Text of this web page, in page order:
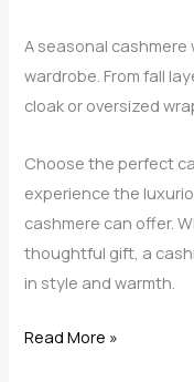
A seasonal
wardrobe. From fall
cloak or oversized
Choose the perfect
experience the
cashmere can offer.
thoughtful gift, a
in style and warmth.
The
Read More »